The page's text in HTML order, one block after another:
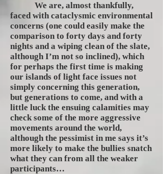
We are, almost thankfully,
faced with cataclysmic environmental
concerns (one could easily make the
comparison to forty days and forty
nights and a wiping clean of the slate,
although I’m not so inclined), which
for perhaps the first time is making
our islands of light face issues not
simply concerning this generation,
but generations to come, and with a
little luck the ensuing calamities may
check some of the more aggressive
movements around the world,
although the pessimist in me says it’s
more likely to make the bullies snatch
what they can from all the weaker
participants…